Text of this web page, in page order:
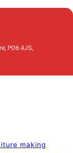
PO6 4JS,
making